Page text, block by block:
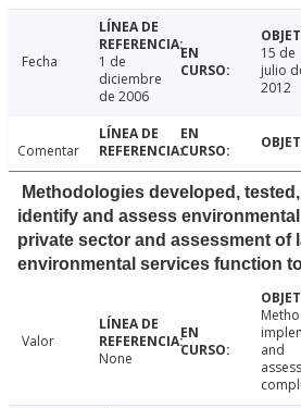
Fecha
1 de
diciembre
de 2006
15 de
julio
2012
Comentar
Methodologies developed,
identify and assess
private sector and assessment of
environmental services function
Valor
None
and